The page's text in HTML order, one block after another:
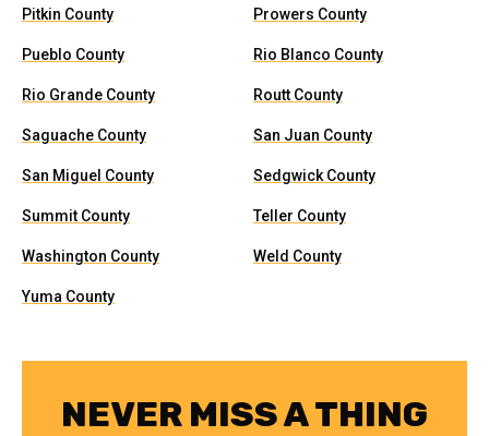
Pitkin County Prowers County
Pueblo County Rio Blanco County
Rio Grande County Routt County
Saguache County San Juan County
San Miguel County Sedgwick County
Summit County Teller County
Washington County Weld County
Yuma County
NEVER MISS A THING